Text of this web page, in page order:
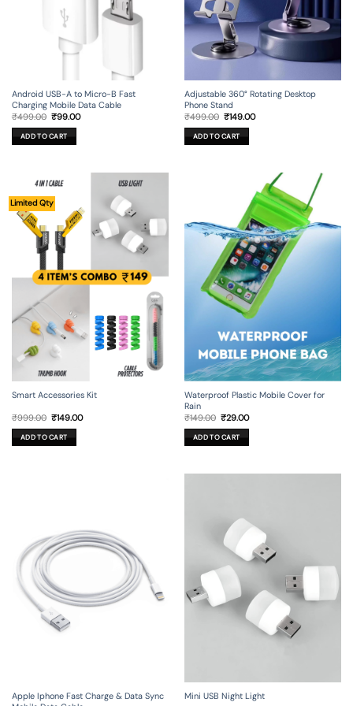
Android USB-A to Micro-B Fast
Charging Mobile Data Cable
₹499.00 Original
was:
₹499.00.
₹99.00Current
ADD TO CART
Adjustable 360° Rotating Desktop
Phone Stand
₹499.00 Original
was:
₹499.00.
₹149.00Current
ADD TO CART
Limited Qty
Smart Accessories Kit
₹999.00 Original
was:
₹999.00.
₹149.00Current
ADD TO CART
Waterproof Plastic Mobile Cover for
Rain
₹149.00 Original
was:
₹149.00.
₹29.00Current
ADD TO CART
Apple Iphone Fast Charge & Data Sync
Mini USB Night Light